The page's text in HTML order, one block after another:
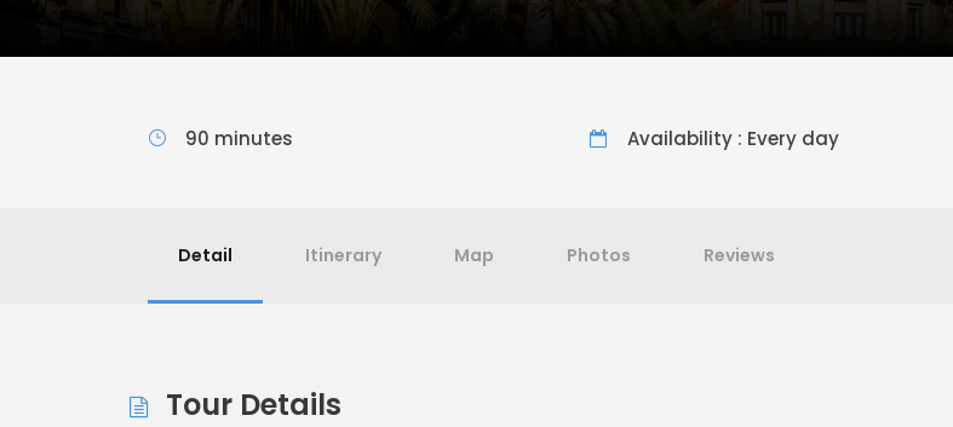
90 minutes Availability : Every day
Detail Itinerary Map Photos Reviews
Tour Details